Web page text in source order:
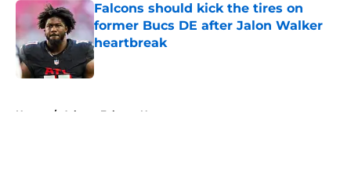
Falcons should kick the tires on
former Bucs DE after Jalon Walker
heartbreak
Published by on Invalid Date
Home / Atlanta Falcons News